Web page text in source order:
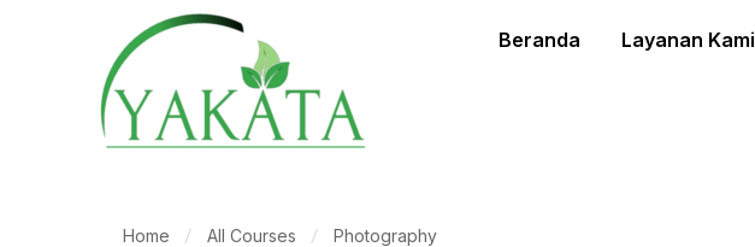
Beranda Layanan Kami
Home All Courses Photography